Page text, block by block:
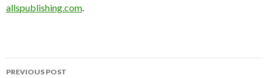
allspublishing.com.
Post
PREVIOUS POST